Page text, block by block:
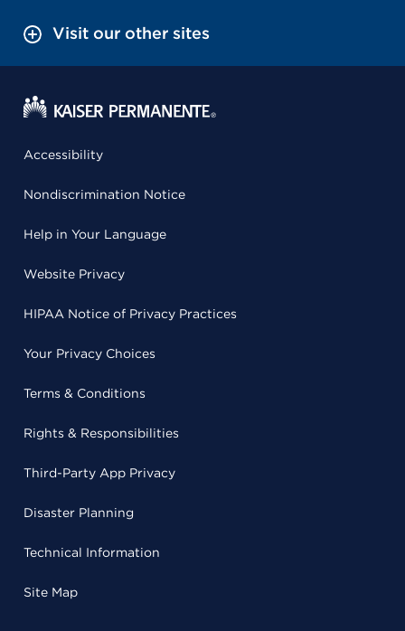
Visit our other sites
Accessibility
Nondiscrimination Notice
Help in Your Language
Website Privacy
HIPAA Notice of Privacy Practices
Your Privacy Choices
Terms & Conditions
Rights & Responsibilities
Third-Party App Privacy
Disaster Planning
Technical Information
Site Map